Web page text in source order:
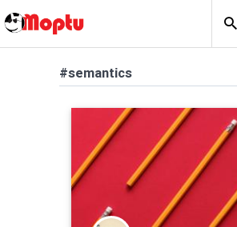
#semantics